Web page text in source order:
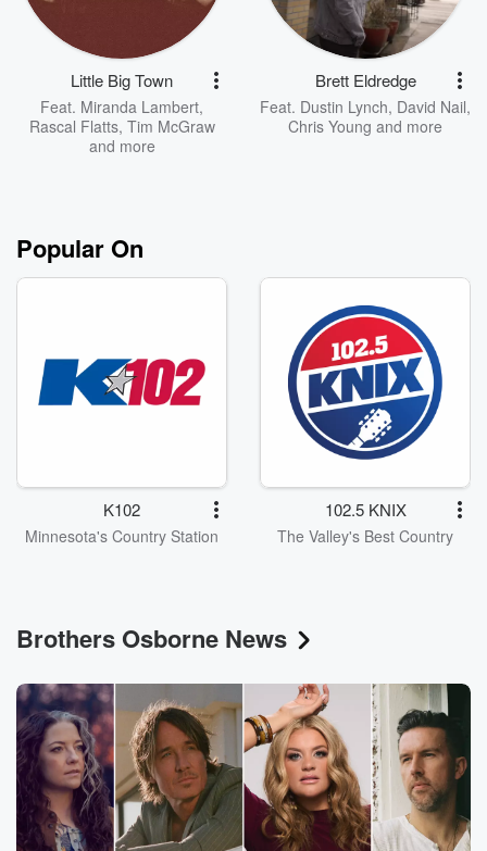
Little Big Town
Feat. Miranda Lambert,
Rascal Flatts, Tim McGraw
and more
Brett Eldredge
Feat. Dustin Lynch, David Nail,
Chris Young and more
Popular On
K102
Minnesota's Country Station
102.5 KNIX
The Valley's Best Country
Brothers Osborne News